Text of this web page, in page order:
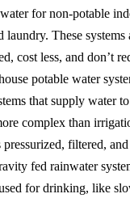
for non-potable
laundry. These
cost less, and don’t
potable water
that supply water
complex than
pressurized, filtered,
fed rainwater
for drinking, like